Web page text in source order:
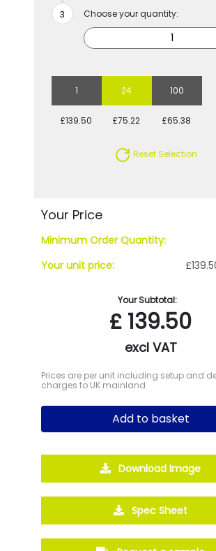
Choose your quantity:
1 24 100
£139.50 £75.22 £65.38
Reset Selection
Your Price
Minimum Order Quantity:
Your unit price:
Your Subtotal:
£ 139.50
excl VAT
Prices are per unit including setup and
charges to UK mainland
Add to basket
Download Image
Spec Sheet